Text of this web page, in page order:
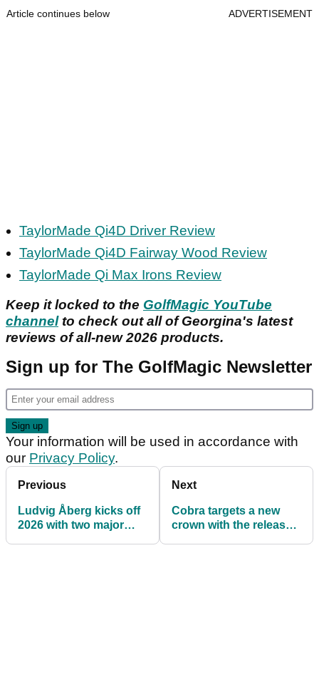
Article continues below ADVERTISEMENT
TaylorMade Qi4D Driver Review
TaylorMade Qi4D Fairway Wood Review
TaylorMade Qi Max Irons Review
Keep it locked to the GolfMagic YouTube
channelto check out all of Georgina's latest
reviews of all-new 2026 products.
Sign up for The GolfMagic Newsletter
Your information will be used in accordance with
our Privacy Policy.
Previous
Ludvig Åberg kicks off
2026 with two major
Next
Cobra targets a new
crown with the release